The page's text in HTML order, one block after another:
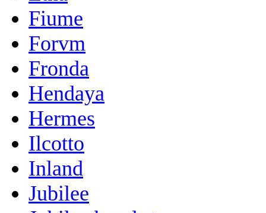
Fiume
Forvm
Fronda
Hendaya
Hermes
Ilcotto
Inland
Jubilee